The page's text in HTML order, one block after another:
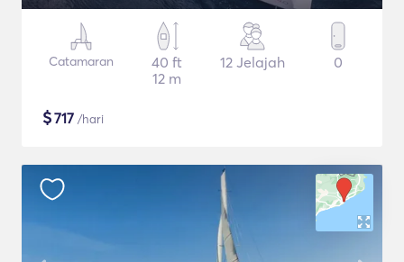
Catamaran
40 ft
12 m
12 Jelajah 0
$717 /hari